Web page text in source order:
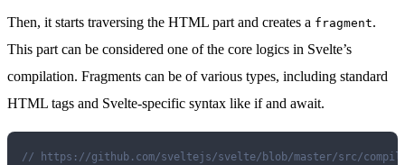
Then, it starts traversing the HTML part and creates a fragment.
This part can be considered one of the core logics in Svelte’s
compilation. Fragments can be of various types, including standard
HTML tags and Svelte-specific syntax like if and await.
// https://github.com/sveltejs/svelte/blob/master/src/